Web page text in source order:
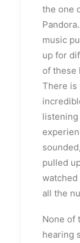
the one
music
up for
of these
There is
pulled
watched
all the
None of
hearing